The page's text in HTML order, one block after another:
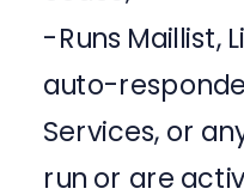
-Runs Maillist,
auto-
Services, or
run or are